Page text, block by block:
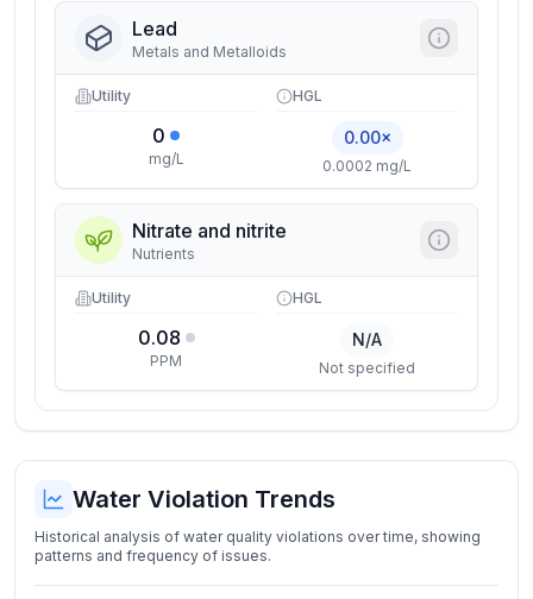
Lead
Metals and Metalloids
Utility
0
mg/L
HGL
0.00×
0.0002 mg/L
Nitrate and nitrite
Nutrients
Utility
0.08
PPM
HGL
N/A
Not specified
Water Violation Trends
Historical analysis of water quality violations over time, showing
patterns and frequency of issues.